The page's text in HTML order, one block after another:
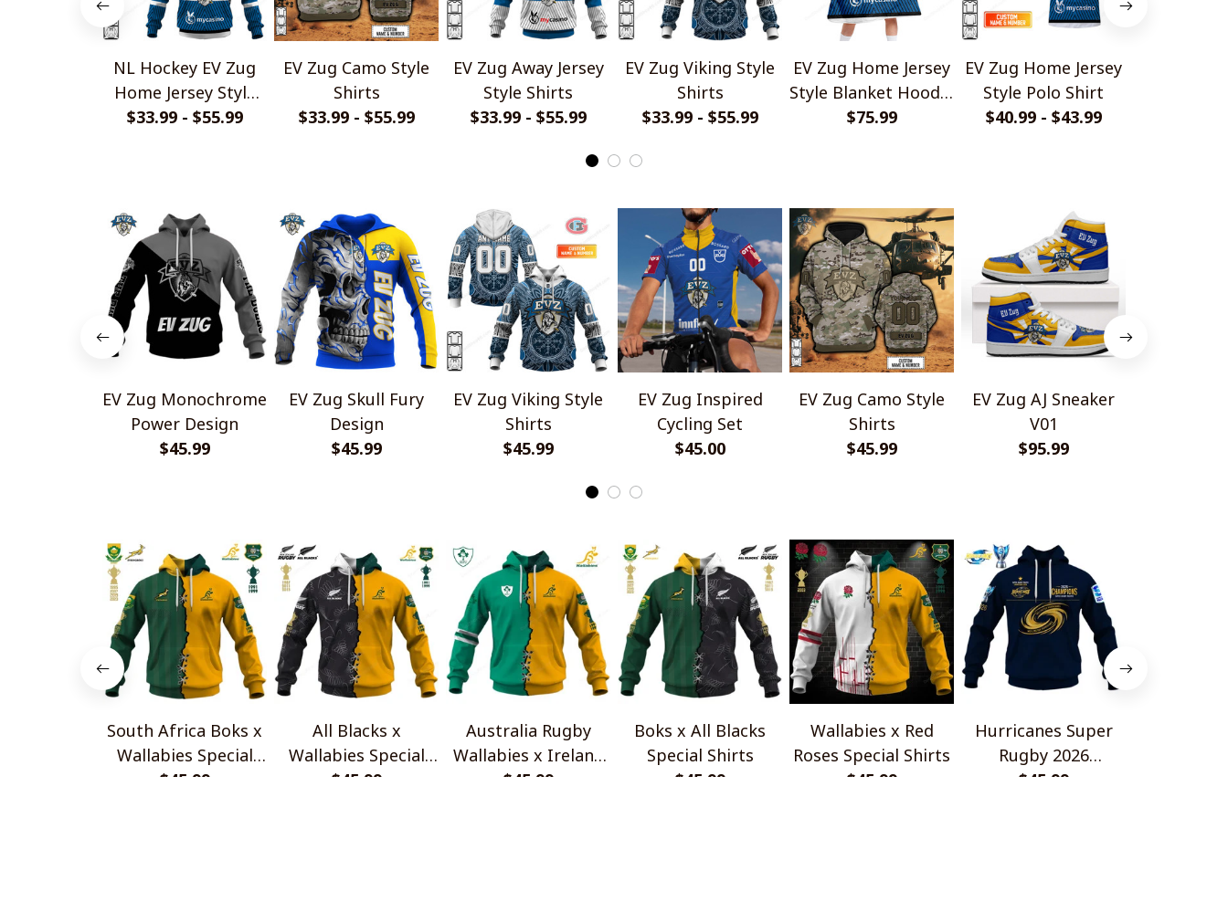
NL Hockey EV Zug
Home Jersey Style
Shirts
$33.99 - $55.99
EV Zug Camo Style
Shirts
$33.99 - $55.99
EV Zug Away Jersey
Style Shirts
$33.99 - $55.99
EV Zug Viking Style
Shirts
$33.99 - $55.99
EV Zug Home Jersey
Style Blanket Hoodie
Shirt
$75.99
EV Zug Home Jersey
Style Polo Shirt
$40.99 - $43.99
EV Zug Monochrome
Power Design
$45.99
EV Zug Skull Fury
Design
$45.99
EV Zug Viking Style
Shirts
$45.99
EV Zug Inspired
Cycling Set
$45.00
EV Zug Camo Style
Shirts
$45.99
EV Zug AJ Sneaker
V01
$95.99
South Africa Boks x
Wallabies Special
Shirts
$45.99
All Blacks x
Wallabies Special
Shirts
$45.99
Australia Rugby
Wallabies x Ireland
Rugby Special Shirts
$45.99
Boks x All Blacks
Special Shirts
$45.99
Wallabies x Red
Roses Special Shirts
$45.99
Hurricanes Super
Rugby 2026
Champions
$45.99